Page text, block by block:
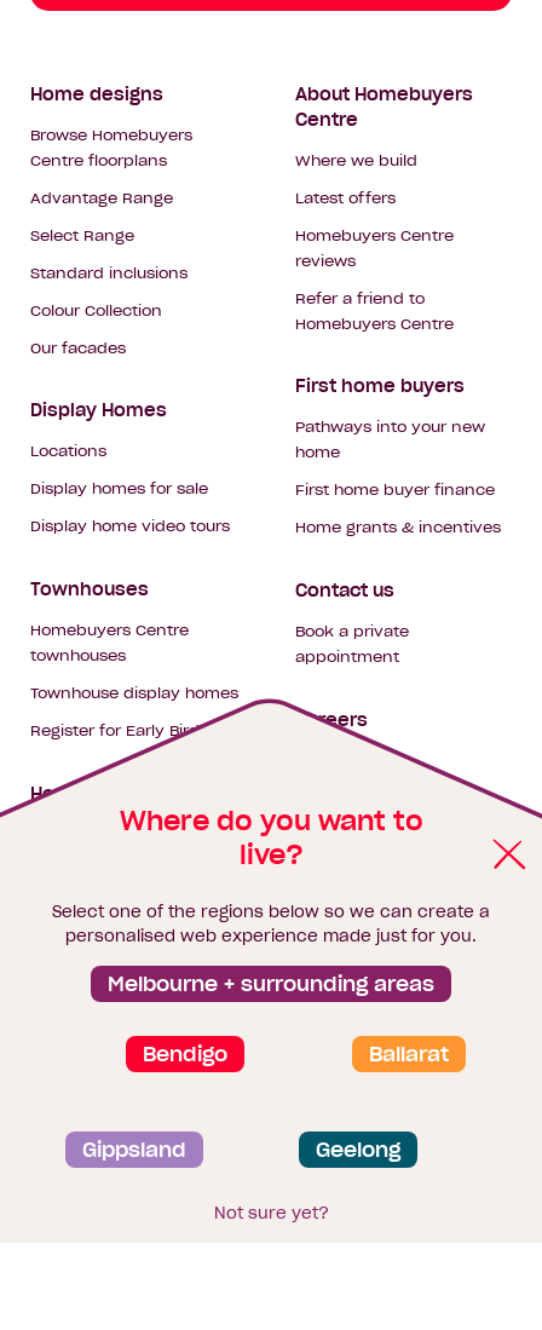
Where do you want to
live?
Select one of the regions below so we can create a
personalised web experience made just for you.
Melbourne + surrounding areas
Bendigo Ballarat
Gippsland Geelong
Not sure yet?
Footer
Navigation
Home designs
Browse Homebuyers
Centre floorplans
Advantage Range
Select Range
Standard inclusions
Colour Collection
Our facades
Display Homes
Locations
Display homes for sale
Display home video tours
Townhouses
Homebuyers Centre
townhouses
Townhouse display homes
Register for Early Bird
House & land packages
Finance
Brochure library
About Homebuyers
Centre
Where we build
Latest offers
Homebuyers Centre
reviews
Refer a friend to
Homebuyers Centre
First home buyers
Pathways into your new
home
First home buyer finance
Home grants & incentives
Contact us
Book a private
appointment
Careers
Privacy and data collection statement
Terms & Conditions
Sitemap